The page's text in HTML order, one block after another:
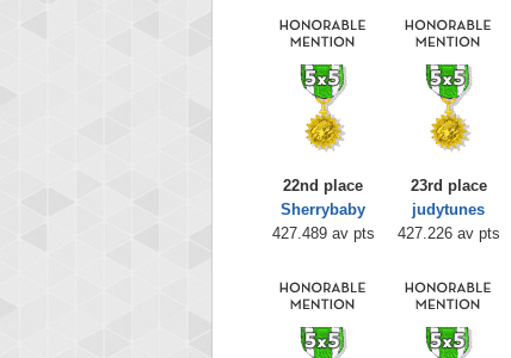
22nd place
Sherrybaby
427.489 av pts
23rd place
judytunes
427.226 av pts